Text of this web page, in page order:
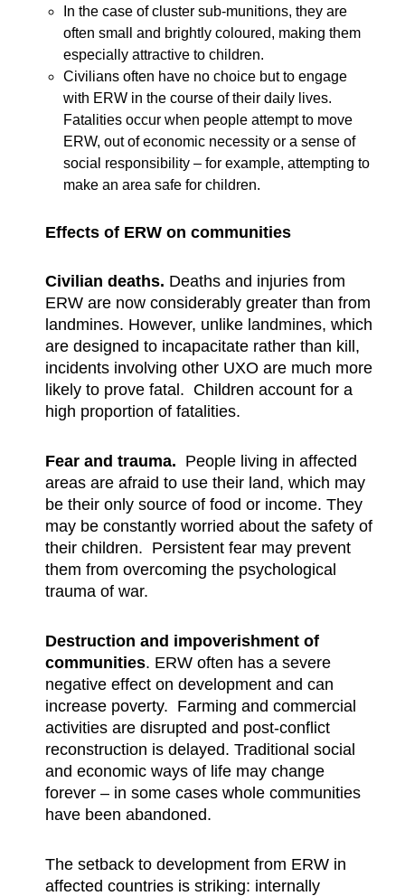
In the case of cluster sub-munitions, they are
often small and brightly coloured, making them
especially attractive to children.
Civilians often have no choice but to engage
with ERW in the course of their daily lives.
Fatalities occur when people attempt to move
ERW, out of economic necessity or a sense of
social responsibility – for example, attempting to
make an area safe for children.
Effects of ERW on communities
Civilian deaths. Deaths and injuries from
ERW are now considerably greater than from
landmines. However, unlike landmines, which
are designed to incapacitate rather than kill,
incidents involving other UXO are much more
likely to prove fatal. Children account for a
high proportion of fatalities.
Fear and trauma. People living in affected
areas are afraid to use their land, which may
be their only source of food or income. They
may be constantly worried about the safety of
their children. Persistent fear may prevent
them from overcoming the psychological
trauma of war.
Destruction and impoverishment of
communities. ERW often has a severe
negative effect on development and can
increase poverty. Farming and commercial
activities are disrupted and post-conflict
reconstruction is delayed. Traditional social
and economic ways of life may change
forever – in some cases whole communities
have been abandoned.
The setback to development from ERW in
affected countries is striking: internally